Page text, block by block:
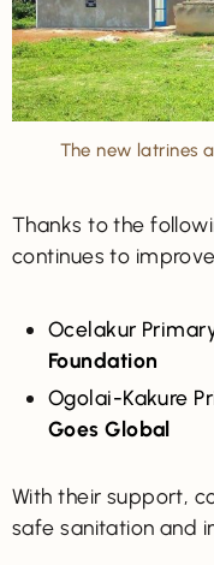
The new latrines
Thanks to the
continues to
Ocelakur
Foundation
Ogolai-Kakure
Goes Global
With their support,
safe sanitation and